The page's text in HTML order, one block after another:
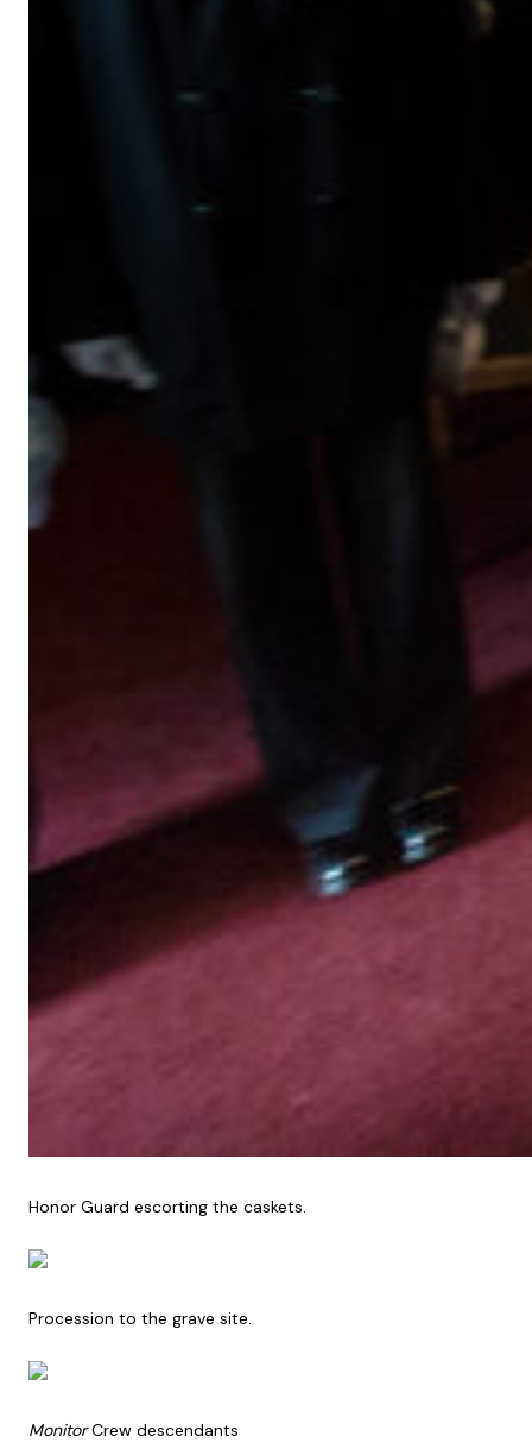
Honor Guard escorting the caskets.
Procession to the grave site.
MonitorCrew descendants